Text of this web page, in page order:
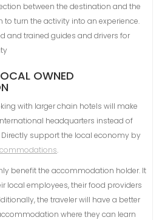
between the destination and the
to turn the activity into an experience.
and trained guides and drivers for
OWNED
with larger chain hotels will make
headquarters instead of
support the local economy by
.
benefit the accommodation holder. It
local employees, their food providers
the traveler will have a better
where they can learn